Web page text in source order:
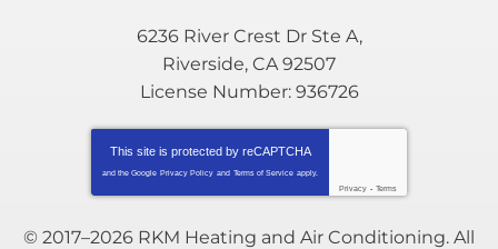
6236 River Crest Dr Ste A,
Riverside, CA 92507
License Number: 936726
This site is protected by reCAPTCHA
and the Google Privacy Policy and Terms of Service apply.
Privacy - Terms
© 2017–2026 RKM Heating and Air Conditioning. All